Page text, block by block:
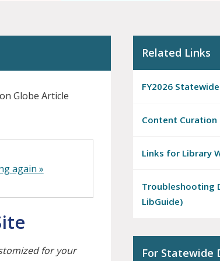
Globe Article
again »
for your
Related Links
FY2026
Content Curation
Links for Library
Troubleshooting
LibGuide)
For Statewide